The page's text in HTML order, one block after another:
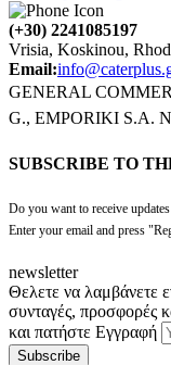
(+30) 2241085197
Vrisia, Koskinou,
Email:
GENERAL
G., EMPORIKI S.A.
SUBSCRIBE TO
Do you want to receive
Enter your email and press
newsletter
Θελετε να λαμβάνετε
συνταγές, προσφορές
και πατήστε Εγγραφή
Subscribe